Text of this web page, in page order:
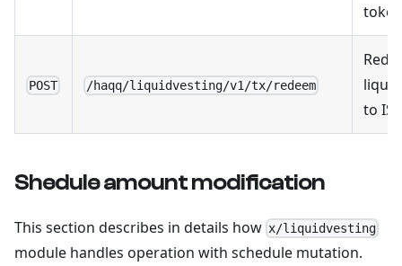
POST /haqq/liquidvesting/v1/tx/redeem
to
Shedule amount modification
This section describes in details how x/liquidvesting
module handles operation with schedule mutation.